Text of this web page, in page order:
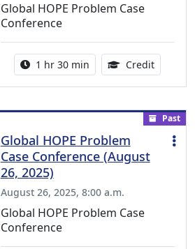
Global HOPE Problem Case
Conference
Activity duration:
1 hr 30 min Credit1.50
Past
Global HOPE Problem
Case Conference (August
26, 2025)
August 26, 2025, 8:00 a.m.
Global HOPE Problem Case
Conference